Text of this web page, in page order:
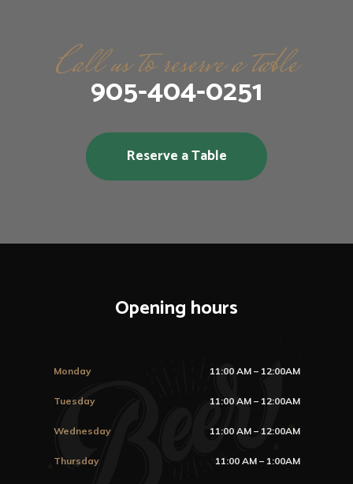
Call us to reserve a table
905-404-0251
Reserve a Table
Opening hours
Monday 11:00 AM – 12:00AM
Tuesday 11:00 AM – 12:00AM
Wednesday 11:00 AM – 12:00AM
Thursday 11:00 AM – 1:00AM